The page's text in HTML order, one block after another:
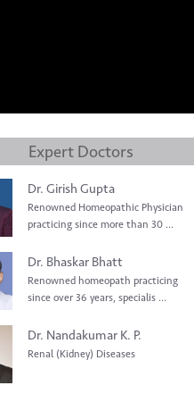
Expert Doctors
Dr. Girish Gupta
Renowned Homeopathic Physician
practicing since more than 30 ...
Dr. Bhaskar Bhatt
Renowned homeopath practicing
since over 36 years, specialis ...
Dr. Nandakumar K. P.
Renal (Kidney) Diseases